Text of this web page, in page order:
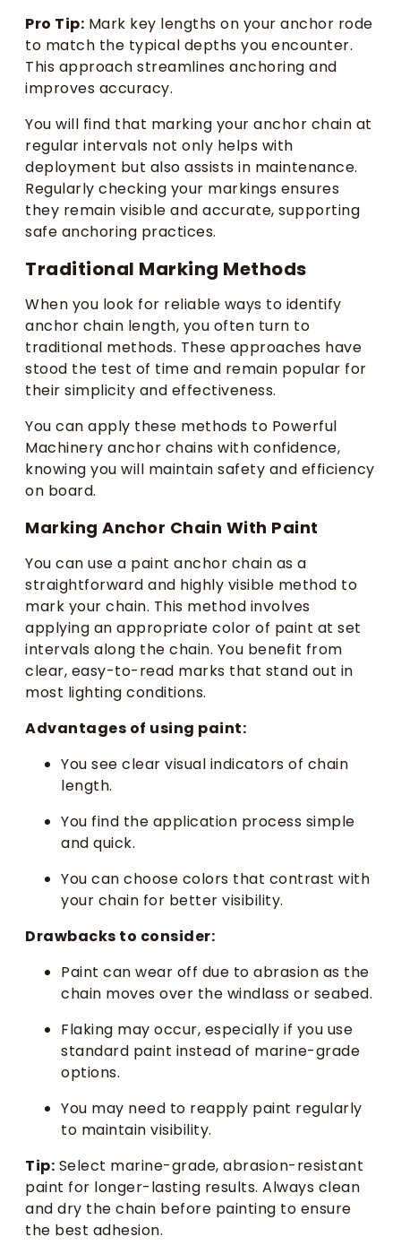
Pro Tip: Mark key lengths on your anchor rode
to match the typical depths you encounter.
This approach streamlines anchoring and
improves accuracy.
You will find that marking your anchor chain at
regular intervals not only helps with
deployment but also assists in maintenance.
Regularly checking your markings ensures
they remain visible and accurate, supporting
safe anchoring practices.
Traditional Marking Methods
When you look for reliable ways to identify
anchor chain length, you often turn to
traditional methods. These approaches have
stood the test of time and remain popular for
their simplicity and effectiveness.
You can apply these methods to Powerful
Machinery anchor chains with confidence,
knowing you will maintain safety and efficiency
on board.
Marking Anchor Chain With Paint
You can use a paint anchor chain as a
straightforward and highly visible method to
mark your chain. This method involves
applying an appropriate color of paint at set
intervals along the chain. You benefit from
clear, easy-to-read marks that stand out in
most lighting conditions.
Advantages of using paint:
You see clear visual indicators of chain
length.
You find the application process simple
and quick.
You can choose colors that contrast with
your chain for better visibility.
Drawbacks to consider:
Paint can wear off due to abrasion as the
chain moves over the windlass or seabed.
Flaking may occur, especially if you use
standard paint instead of marine-grade
options.
You may need to reapply paint regularly
to maintain visibility.
Tip: Select marine-grade, abrasion-resistant
paint for longer-lasting results. Always clean
and dry the chain before painting to ensure
the best adhesion.